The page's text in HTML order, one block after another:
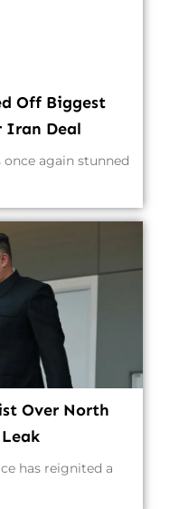
Off Biggest
Iran Deal
again stunned
Over North
has reignited a